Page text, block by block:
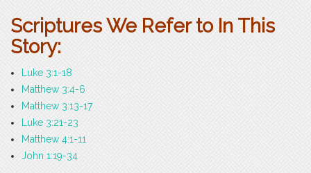
Scriptures We Refer to In This
Story:
Luke 3:1-18
Matthew 3:4-6
Matthew 3:13-17
Luke 3:21-23
Matthew 4:1-11
John 1:19-34